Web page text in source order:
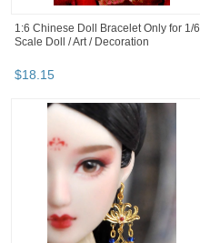
1:6 Chinese Doll Bracelet Only for 1/6
Scale Doll / Art / Decoration
$18.15